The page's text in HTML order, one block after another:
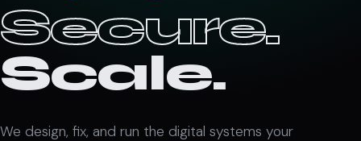
Secure.
Scale.
We design, fix, and run the digital systems your